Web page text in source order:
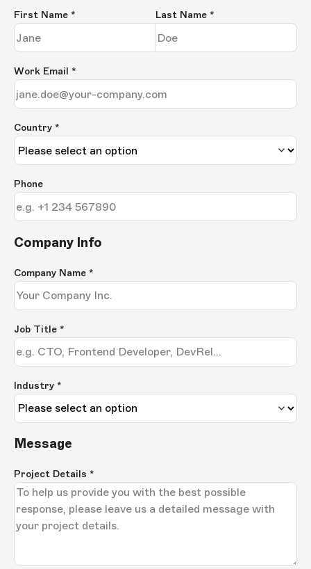
First Name * Last Name *
Work Email *
Country *
Phone
Company Info
Company Name *
Job Title *
Industry *
Message
Project Details *